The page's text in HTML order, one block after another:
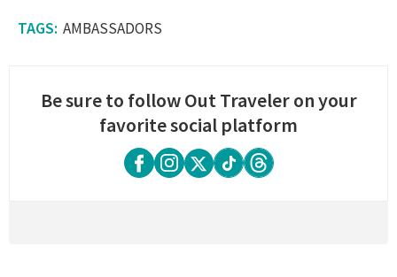
AMBASSADORS
Be sure to follow Out Traveler on your
favorite social platform